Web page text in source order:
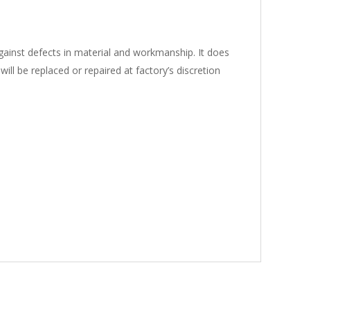
defects in material and workmanship. It does
be replaced or repaired at factory’s discretion